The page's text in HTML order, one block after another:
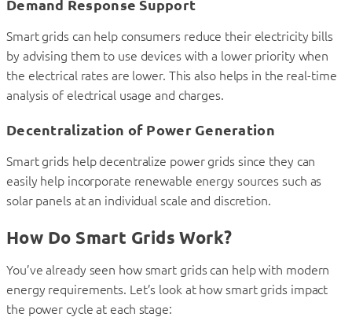
Demand Response Support
Smart grids can help consumers reduce their electricity bills
by advising them to use devices with a lower priority when
the electrical rates are lower. This also helps in the real-time
analysis of electrical usage and charges.
Decentralization of Power Generation
Smart grids help decentralize power grids since they can
easily help incorporate renewable energy sources such as
solar panels at an individual scale and discretion.
How Do Smart Grids Work?
You’ve already seen how smart grids can help with modern
energy requirements. Let’s look at how smart grids impact
the power cycle at each stage: